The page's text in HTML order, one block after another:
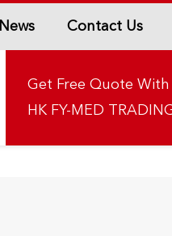
News Contact Us
Get Free Quote With
HK FY-MED